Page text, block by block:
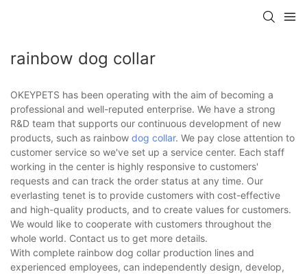
rainbow dog collar
OKEYPETS has been operating with the aim of becoming a
professional and well-reputed enterprise. We have a strong
R&D team that supports our continuous development of new
products, such as rainbow dog collar. We pay close attention to
customer service so we've set up a service center. Each staff
working in the center is highly responsive to customers'
requests and can track the order status at any time. Our
everlasting tenet is to provide customers with cost-effective
and high-quality products, and to create values for customers.
We would like to cooperate with customers throughout the
whole world. Contact us to get more details.
With complete rainbow dog collar production lines and
experienced employees, can independently design, develop,